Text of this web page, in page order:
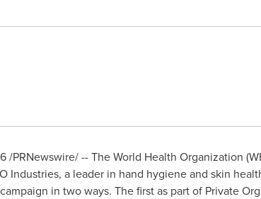
/PRNewswire/ -- The World Health Organization
Industries, a leader in hand hygiene and skin
in two ways. The first as part of Private